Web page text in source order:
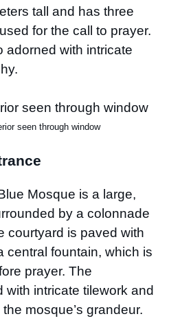
tall and has three
for the call to prayer.
adorned with intricate
seen through window
Mosque is a large,
by a colonnade
courtyard is paved with
central fountain, which is
prayer. The
intricate tilework and
mosque’s grandeur.